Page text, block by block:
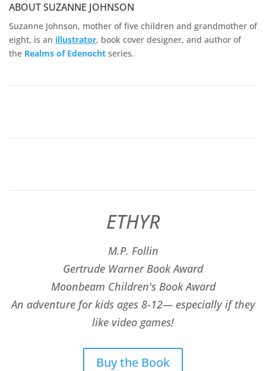
ABOUT SUZANNE JOHNSON
Suzanne Johnson, mother of five children and grandmother of
eight, is an illustrator, book cover designer, and author of
the Realms of Edenocht series.
ETHYR
M.P. Follin
​Gertrude Warner Book Award
Moonbeam Children's Book Award
An adventure for kids ages 8-12— especially if they
like video games!
Buy the Book